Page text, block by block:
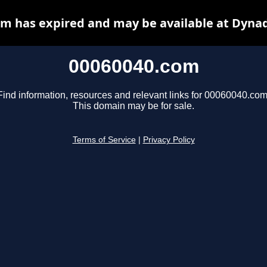
00060040.com
information, resources and relevant links for
This domain may be for sale.
Terms of Service Privacy Policy
has expired and may be available at